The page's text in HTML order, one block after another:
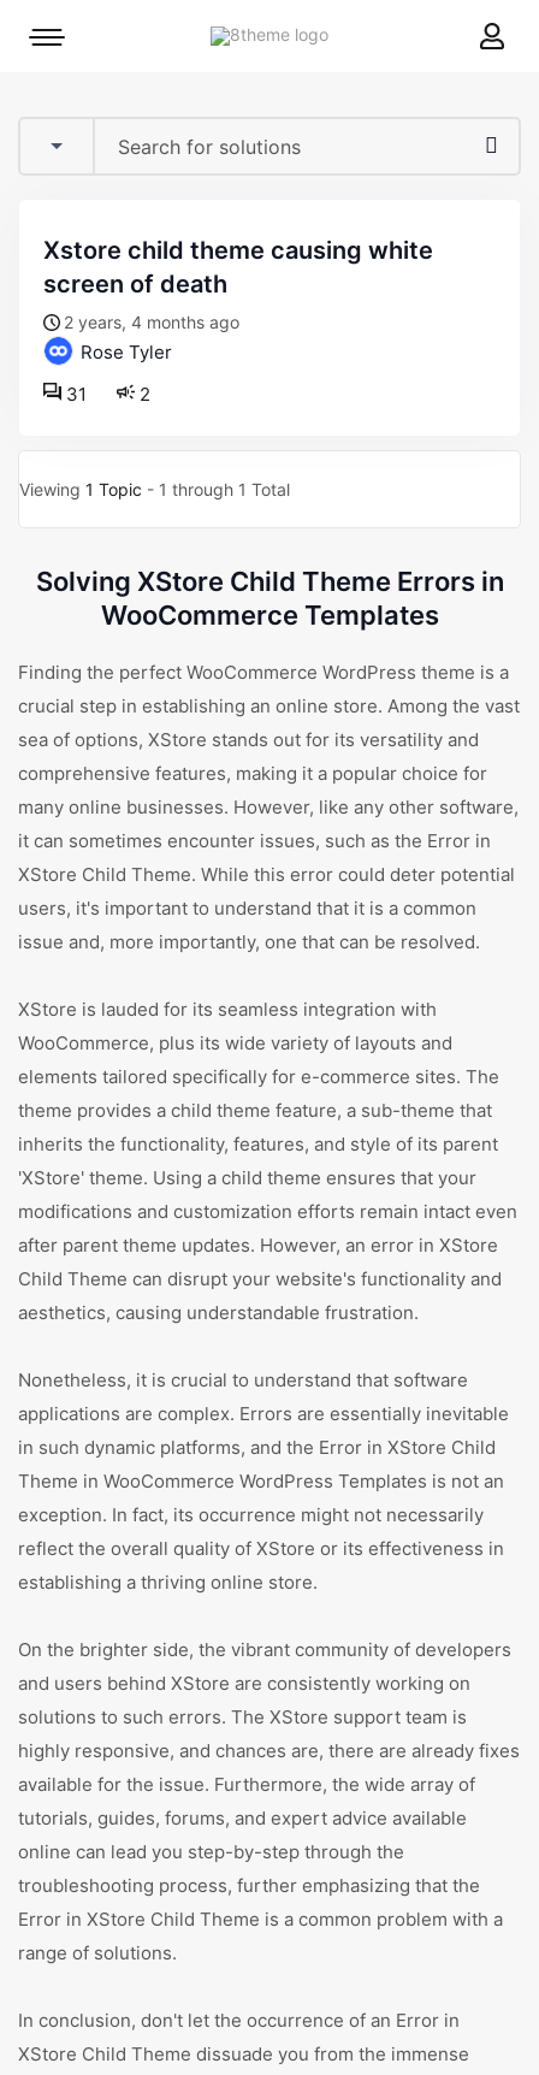
8theme
Mobile
xstore child theme causing white
screen of death
2 years, 4 months ago
Rose Tyler
2
31
Viewing 1 Topic - 1 through 1 Total
Solving XStore Child Theme Errors in
WooCommerce Templates
Finding the perfect WooCommerce WordPress theme is a
crucial step in establishing an online store. Among the vast
sea of options, XStore stands out for its versatility and
comprehensive features, making it a popular choice for
many online businesses. However, like any other software,
it can sometimes encounter issues, such as the Error in
XStore Child Theme. While this error could deter potential
users, it's important to understand that it is a common
issue and, more importantly, one that can be resolved.
XStore is lauded for its seamless integration with
WooCommerce, plus its wide variety of layouts and
elements tailored specifically for e-commerce sites. The
theme provides a child theme feature, a sub-theme that
inherits the functionality, features, and style of its parent
'XStore' theme. Using a child theme ensures that your
modifications and customization efforts remain intact even
after parent theme updates. However, an error in XStore
Child Theme can disrupt your website's functionality and
aesthetics, causing understandable frustration.
Nonetheless, it is crucial to understand that software
applications are complex. Errors are essentially inevitable
in such dynamic platforms, and the Error in XStore Child
Theme in WooCommerce WordPress Templates is not an
exception. In fact, its occurrence might not necessarily
reflect the overall quality of XStore or its effectiveness in
establishing a thriving online store.
On the brighter side, the vibrant community of developers
and users behind XStore are consistently working on
solutions to such errors. The XStore support team is
highly responsive, and chances are, there are already fixes
available for the issue. Furthermore, the wide array of
tutorials, guides, forums, and expert advice available
online can lead you step-by-step through the
troubleshooting process, further emphasizing that the
Error in XStore Child Theme is a common problem with a
range of solutions.
In conclusion, don't let the occurrence of an Error in
XStore Child Theme dissuade you from the immense